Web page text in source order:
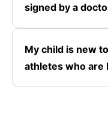
signed by a
My child is new
athletes who are